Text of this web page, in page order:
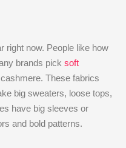
right now. People like how
brands pick soft
These fabrics
big sweaters, loose tops,
have big sleeves or
and bold patterns.